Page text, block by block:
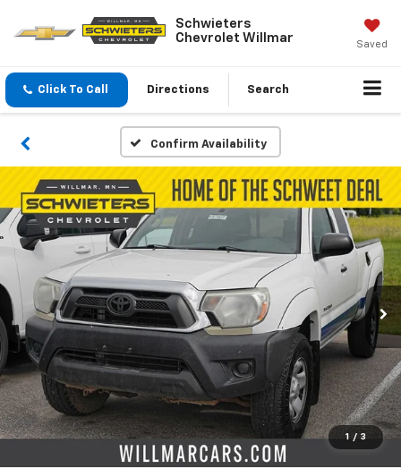
Schwieters
Chevrolet Willmar
Saved
Click To Call Directions Search
Confirm Availability
1 / 3